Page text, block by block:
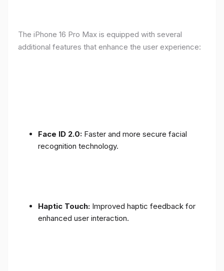
The iPhone 16 Pro Max is equipped with several
additional features that enhance the user experience:
Face ID 2.0: Faster and more secure facial
recognition technology.
Haptic Touch: Improved haptic feedback for
enhanced user interaction.